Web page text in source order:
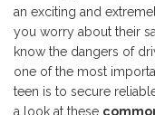
an exciting and
you worry about their
know the dangers of
one of the most
teen is to secure
a look at these